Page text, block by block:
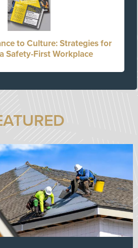
to Culture: Strategies for
Safety-First Workplace